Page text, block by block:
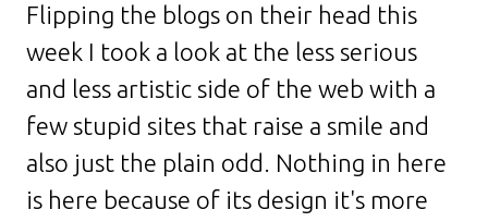
Flipping the blogs on their head this
week I took a look at the less serious
and less artistic side of the web with a
few stupid sites that raise a smile and
also just the plain odd. Nothing in here
is here because of its design it's more